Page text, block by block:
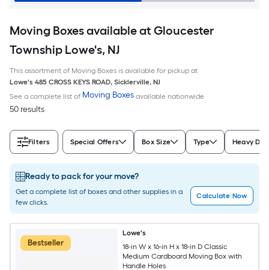
Moving Boxes available at Gloucester
Township Lowe's, NJ
This assortment of Moving Boxes is available for pickup at
Lowe's 485 CROSS KEYS ROAD, Sicklerville, NJ
See a complete list of Moving Boxes available nationwide
50 results
Filters Special Offers Box Size Type Heavy
Ready to pack for your move?
Get a complete list of boxes and other supplies in a
few clicks.
Calculate Now
Bestseller
Lowe's
18-in W x 16-in H x 18-in D Classic
Medium Cardboard Moving Box with
Handle Holes